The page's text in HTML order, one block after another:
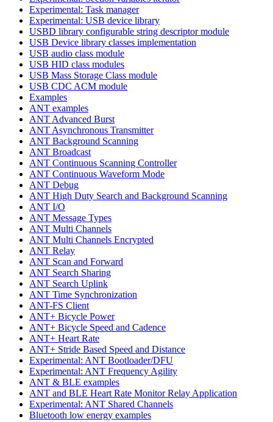
Experimental: Task manager
Experimental: USB device library
USBD library configurable string descriptor module
USB Device library classes implementation
USB audio class module
USB HID class modules
USB Mass Storage Class module
USB CDC ACM module
Examples
ANT examples
ANT Advanced Burst
ANT Asynchronous Transmitter
ANT Background Scanning
ANT Broadcast
ANT Continuous Scanning Controller
ANT Continuous Waveform Mode
ANT Debug
ANT High Duty Search and Background Scanning
ANT I/O
ANT Message Types
ANT Multi Channels
ANT Multi Channels Encrypted
ANT Relay
ANT Scan and Forward
ANT Search Sharing
ANT Search Uplink
ANT Time Synchronization
ANT-FS Client
ANT+ Bicycle Power
ANT+ Bicycle Speed and Cadence
ANT+ Heart Rate
ANT+ Stride Based Speed and Distance
Experimental: ANT Bootloader/DFU
Experimental: ANT Frequency Agility
ANT & BLE examples
ANT and BLE Heart Rate Monitor Relay Application
Experimental: ANT Shared Channels
Bluetooth low energy examples